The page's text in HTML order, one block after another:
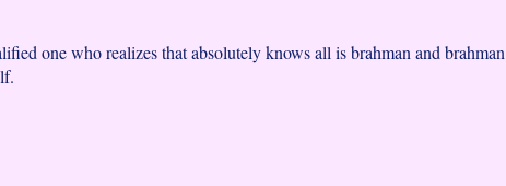
one who realizes that absolutely knows all is brahman and brahman